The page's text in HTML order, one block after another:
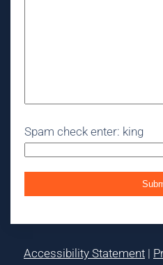
Spam check enter: king
Accessibility Statement |